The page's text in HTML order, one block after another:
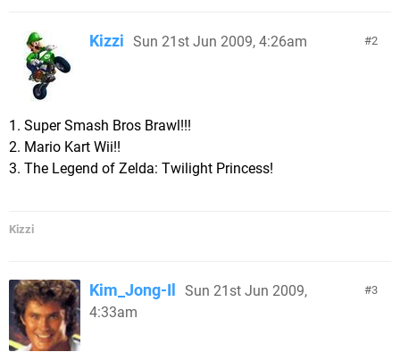
2
Kizzi Sun 21st Jun 2009, 4:26am
1. Super Smash Bros Brawl!!!
2. Mario Kart Wii!!
3. The Legend of Zelda: Twilight Princess!
Kizzi
3
Kim_Jong-Il
Sun 21st Jun 2009,
4:33am